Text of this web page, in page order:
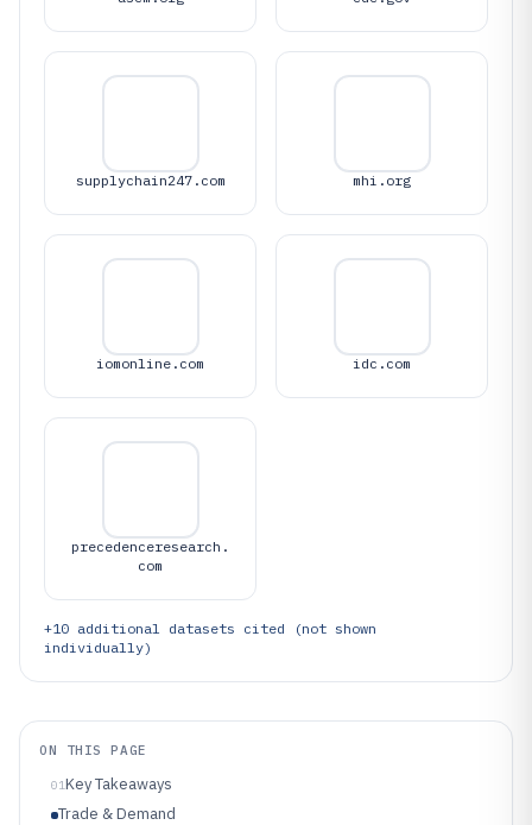
supplychain247.com mhi.org
iomonline.com idc.com
precedenceresearch.
com
+10 additional datasets cited (not shown
individually)
ON THIS PAGE
01Key Takeaways
Trade & Demand